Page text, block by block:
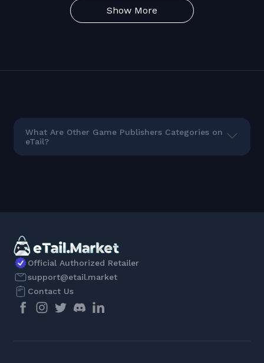
Show More
What Are Other Game Publishers Categories on
eTail?
Official Authorized Retailer
support@etail.market
Contact Us